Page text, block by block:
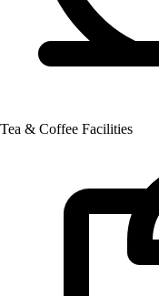
Tea & Coffee Facilities